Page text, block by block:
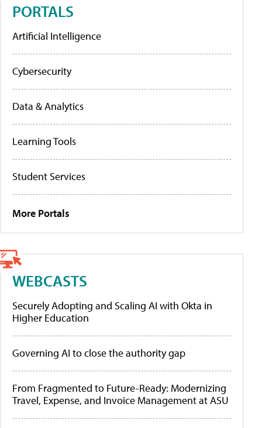
PORTALS
Artificial Intelligence
Cybersecurity
Data & Analytics
Learning Tools
Student Services
More Portals
WEBCASTS
Securely Adopting and Scaling AI with Okta in
Higher Education
Governing AI to close the authority gap
From Fragmented to Future-Ready: Modernizing
Travel, Expense, and Invoice Management at ASU